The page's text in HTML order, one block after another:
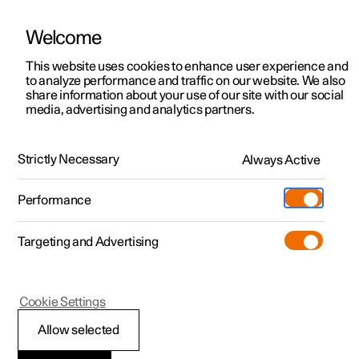
ManualVideo gallerySoftware updates
Polestar 2 - 2022
Locking and unlocking
Welcome
This website uses cookies to enhance user experience and
to analyze performance and traffic on our website. We also
share information about your use of our site with our social
media, advertising and analytics partners.
Strictly Necessary Always Active
Performance
Targeting and Advertising
Allow selected
Cookie Settings